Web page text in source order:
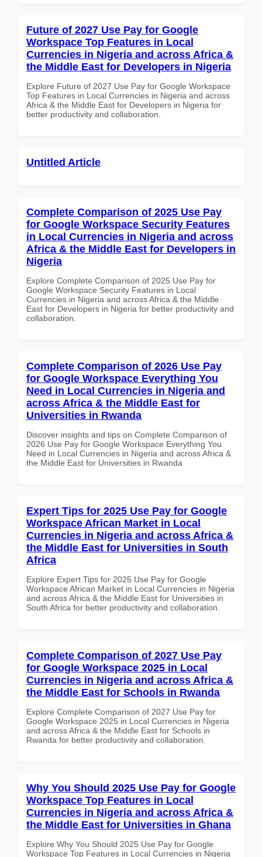
Future of 2027 Use Pay for Google
Workspace Top Features in Local
Currencies in Nigeria and across Africa &
the Middle East for Developers in Nigeria
Explore Future of 2027 Use Pay for Google Workspace
Top Features in Local Currencies in Nigeria and across
Africa & the Middle East for Developers in Nigeria for
better productivity and collaboration.
Untitled Article
Complete Comparison of 2025 Use Pay
for Google Workspace Security Features
in Local Currencies in Nigeria and across
Africa & the Middle East for Developers in
Nigeria
Explore Complete Comparison of 2025 Use Pay for
Google Workspace Security Features in Local
Currencies in Nigeria and across Africa & the Middle
East for Developers in Nigeria for better productivity and
collaboration.
Complete Comparison of 2026 Use Pay
for Google Workspace Everything You
Need in Local Currencies in Nigeria and
across Africa & the Middle East for
Universities in Rwanda
Discover insights and tips on Complete Comparison of
2026 Use Pay for Google Workspace Everything You
Need in Local Currencies in Nigeria and across Africa &
the Middle East for Universities in Rwanda
Expert Tips for 2025 Use Pay for Google
Workspace African Market in Local
Currencies in Nigeria and across Africa &
the Middle East for Universities in South
Africa
Explore Expert Tips for 2025 Use Pay for Google
Workspace African Market in Local Currencies in Nigeria
and across Africa & the Middle East for Universities in
South Africa for better productivity and collaboration.
Complete Comparison of 2027 Use Pay
for Google Workspace 2025 in Local
Currencies in Nigeria and across Africa &
the Middle East for Schools in Rwanda
Explore Complete Comparison of 2027 Use Pay for
Google Workspace 2025 in Local Currencies in Nigeria
and across Africa & the Middle East for Schools in
Rwanda for better productivity and collaboration.
Why You Should 2025 Use Pay for Google
Workspace Top Features in Local
Currencies in Nigeria and across Africa &
the Middle East for Universities in Ghana
Explore Why You Should 2025 Use Pay for Google
Workspace Top Features in Local Currencies in Nigeria